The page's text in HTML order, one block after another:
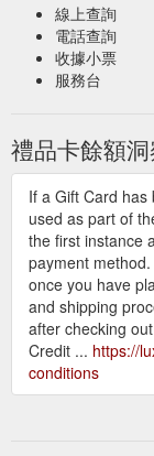
線上查詢
電話查詢
收據小票
服務台
禮品卡餘額
If a Gift Card has
used as part of
the first instance
payment
once you have
and shipping
after checking
Credit ... https://
conditions